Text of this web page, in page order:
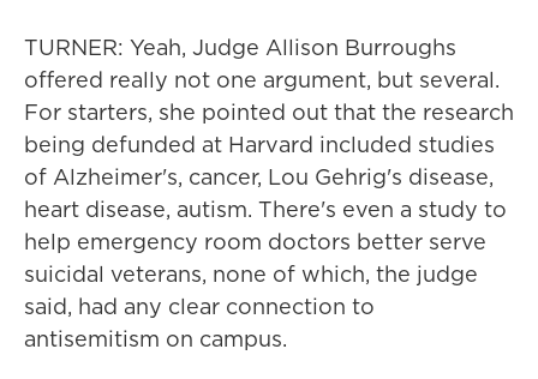
TURNER: Yeah, Judge Allison Burroughs
offered really not one argument, but several.
For starters, she pointed out that the research
being defunded at Harvard included studies
of Alzheimer's, cancer, Lou Gehrig's disease,
heart disease, autism. There's even a study to
help emergency room doctors better serve
suicidal veterans, none of which, the judge
said, had any clear connection to
antisemitism on campus.